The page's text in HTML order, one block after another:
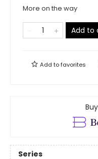
More on the way
Add to
Add tofavorites
Series